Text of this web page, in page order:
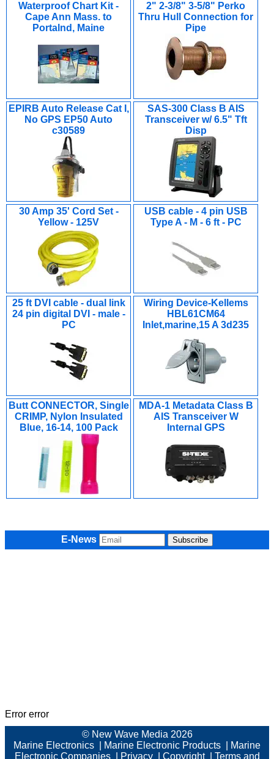
Waterproof Chart Kit -
Cape Ann Mass. to
Portalnd, Maine
2" 2-3/8" 3-5/8" Perko
Thru Hull Connection for
Pipe
EPIRB Auto Release Cat I,
No GPS EP50 Auto
c30589
SAS-300 Class B AIS
Transceiver w/ 6.5" Tft
Disp
30 Amp 35' Cord Set -
Yellow - 125V
USB cable - 4 pin USB
Type A - M - 6 ft - PC
25 ft DVI cable - dual link
24 pin digital DVI - male -
PC
Wiring Device-Kellems
HBL61CM64
Inlet,marine,15 A 3d235
Butt CONNECTOR, Single
CRIMP, Nylon Insulated
Blue, 16-14, 100 Pack
MDA-1 Metadata Class B
AIS Transceiver W
Internal GPS
E-News
Error error
© New Wave Media 2026
Marine Electronics
Marine Electronic Products
Marine
Electronic Companies| Privacy| Copyright| Terms and